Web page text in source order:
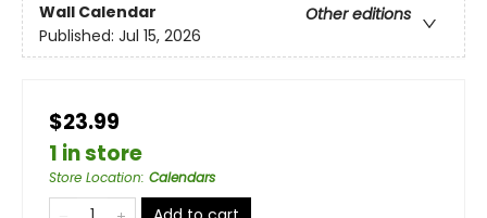
Wall Calendar
Other editions
Published: Jul 15, 2026
$23.99
1 in store
Store Location: Calendars